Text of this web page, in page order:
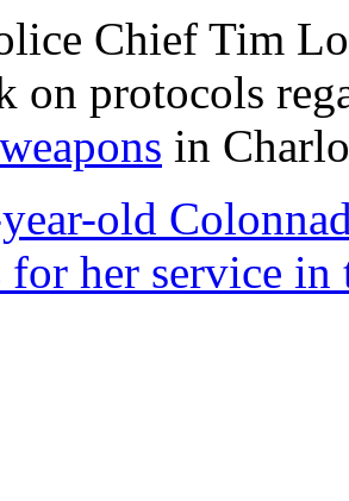
Chief Tim
on protocols
in
old
for her service